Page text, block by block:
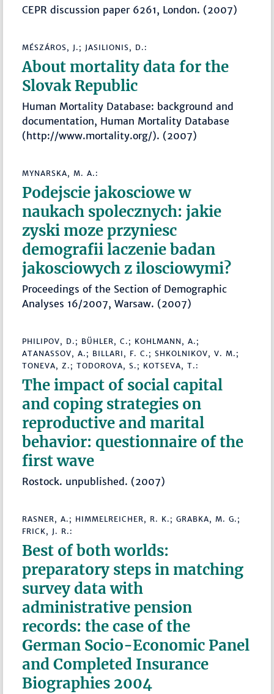
CEPR discussion paper 6261, London. (2007)
MÉSZÁROS, J.; JASILIONIS, D.:
About mortality data for the
Slovak Republic
Human Mortality Database: background and
documentation, Human Mortality Database
(http://www.mortality.org/). (2007)
MYNARSKA, M. A.:
Podejscie jakosciowe w
naukach spolecznych: jakie
zyski moze przyniesc
demografii laczenie badan
jakosciowych z ilosciowymi?
Proceedings of the Section of Demographic
Analyses 16/2007, Warsaw. (2007)
PHILIPOV, D.; BÜHLER, C.; KOHLMANN, A.;
ATANASSOV, A.; BILLARI, F. C.; SHKOLNIKOV, V. M.;
TONEVA, Z.; TODOROVA, S.; KOTSEVA, T.:
The impact of social capital
and coping strategies on
reproductive and marital
behavior: questionnaire of the
first wave
Rostock. unpublished. (2007)
RASNER, A.; HIMMELREICHER, R. K.; GRABKA, M. G.;
FRICK, J. R.:
Best of both worlds:
preparatory steps in matching
survey data with
administrative pension
records: the case of the
German Socio-Economic Panel
and Completed Insurance
Biographies 2004